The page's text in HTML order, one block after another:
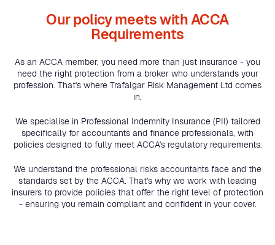
Our policy meets with ACCA
Requirements
As an ACCA member, you need more than just insurance - you
need the right protection from a broker who understands your
profession. That's where Trafalgar Risk Management Ltd comes
in.
We specialise in Professional Indemnity Insurance (PII) tailored
specifically for accountants and finance professionals, with
policies designed to fully meet ACCA's regulatory requirements.
We understand the professional risks accountants face and the
standards set by the ACCA. That's why we work with leading
insurers to provide policies that offer the right level of protection
- ensuring you remain compliant and confident in your cover.